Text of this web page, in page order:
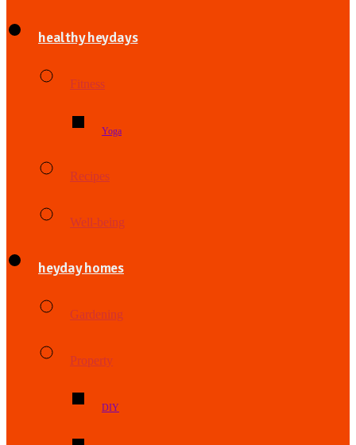
healthy heydays
Fitness
Yoga
Recipes
Well-being
heyday homes
Gardening
Property
DIY